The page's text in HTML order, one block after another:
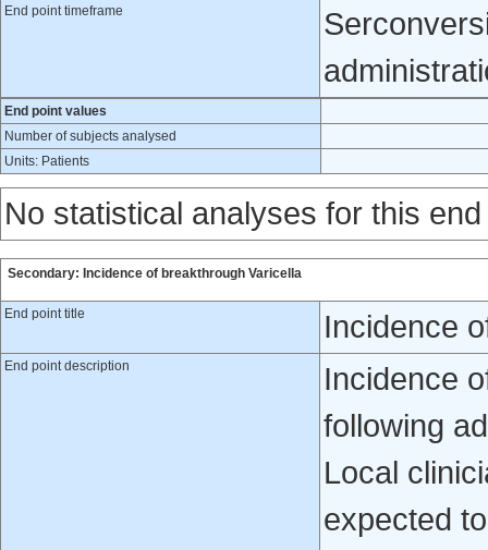
End point timeframe
End point values
Number of subjects analysed
Units: Patients
No statistical analyses for this
Secondary: Incidence of breakthrough Varicella
End point title Incidence
End point description
Incidence
following
Local
expected